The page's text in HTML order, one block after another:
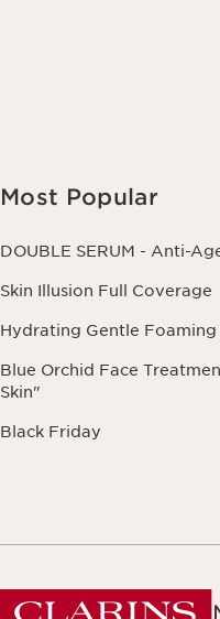
Most Popular
DOUBLE SERUM - Anti-
Skin Illusion Full Coverage
Hydrating Gentle Foaming
Blue Orchid Face
Skin"
Black Friday